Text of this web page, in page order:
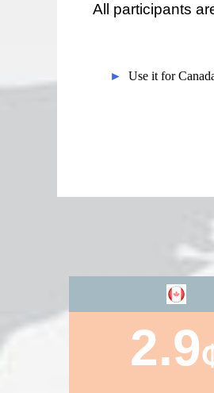
All participants
► Use it for
2.9